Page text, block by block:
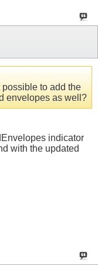
to add the
envelopes as well?
indicator
with the updated